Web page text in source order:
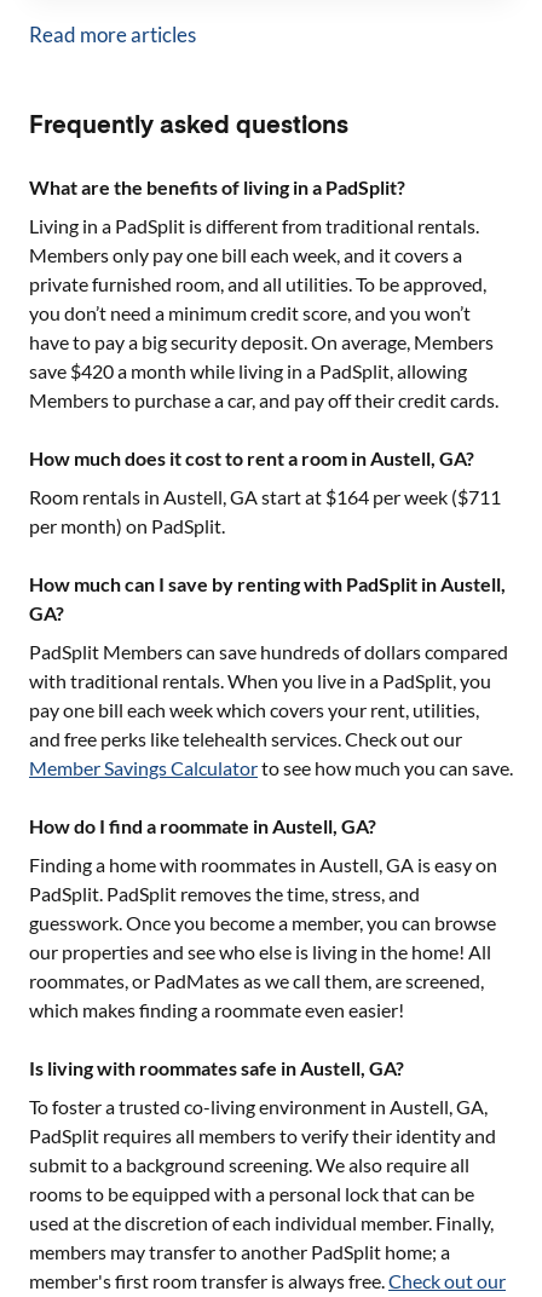
Read more articles
Frequently asked questions
What are the benefits of living in a PadSplit?
Living in a PadSplit is different from traditional rentals.
Members only pay one bill each week, and it covers a
private furnished room, and all utilities. To be approved,
you don’t need a minimum credit score, and you won’t
have to pay a big security deposit. On average, Members
save $420 a month while living in a PadSplit, allowing
Members to purchase a car, and pay off their credit cards.
How much does it cost to rent a room in Austell, GA?
Room rentals in Austell, GAstart at $164 per week ($711
per month) on PadSplit.
How much can I save by renting with PadSplit in Austell,
GA?
PadSplit Members can save hundreds of dollars compared
with traditional rentals. When you live in a PadSplit, you
pay one bill each week which covers your rent, utilities,
and free perks like telehealth services. Check out our
Member Savings Calculatorto see how much you can save.
How do I find a roommate in Austell, GA?
Finding a home with roommates in Austell, GA is easy on
PadSplit. PadSplit removes the time, stress, and
guesswork. Once you become a member, you can browse
our properties and see who else is living in the home! All
roommates, or PadMates as we call them, are screened,
which makes finding a roommate even easier!
Is living with roommates safe in Austell, GA?
To foster a trusted co-living environment in Austell, GA,
PadSplit requires all members to verify their identity and
submit to a background screening. We also require all
rooms to be equipped with a personal lock that can be
used at the discretion of each individual member. Finally,
members may transfer to another PadSplit home; a
member's first room transfer is always free.Check out our